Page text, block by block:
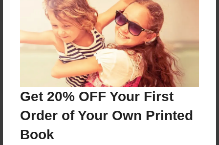
Get 20% OFF Your First
Order of Your Own Printed
Book
Reader's Comments
create an account to add a comment.